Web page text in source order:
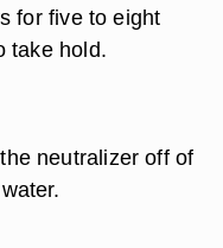
for five to eight
take hold.
neutralizer off of